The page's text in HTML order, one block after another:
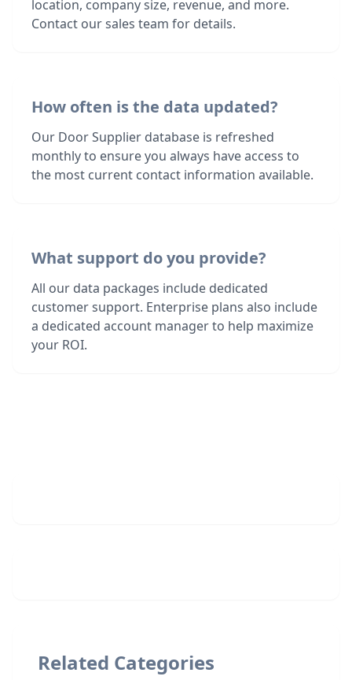
location, company size, revenue, and more.
Contact our sales team for details.
How often is the data updated?
Our Door Supplier database is refreshed
monthly to ensure you always have access to
the most current contact information available.
What support do you provide?
All our data packages include dedicated
customer support. Enterprise plans also include
a dedicated account manager to help maximize
your ROI.
Related Categories